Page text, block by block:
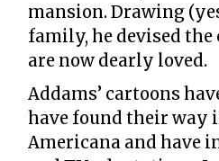
mansion. Drawing
family, he devised
are now dearly loved.
Addams’ cartoons
have found their way
Americana and have